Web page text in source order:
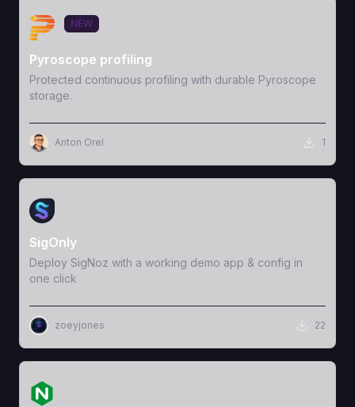
View Template
NEW
Pyroscope profiling
Protected continuous profiling with durable Pyroscope
storage.
Anton Orel 1
View Template
SigOnly
Deploy SigNoz with a working demo app & config in
one click
zoeyjones 22
View Template